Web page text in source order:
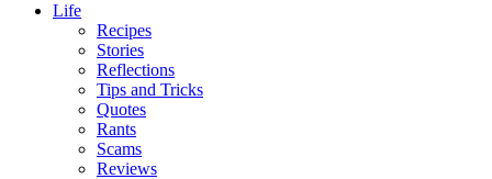
Life
Recipes
Stories
Reflections
Tips and Tricks
Quotes
Rants
Scams
Reviews